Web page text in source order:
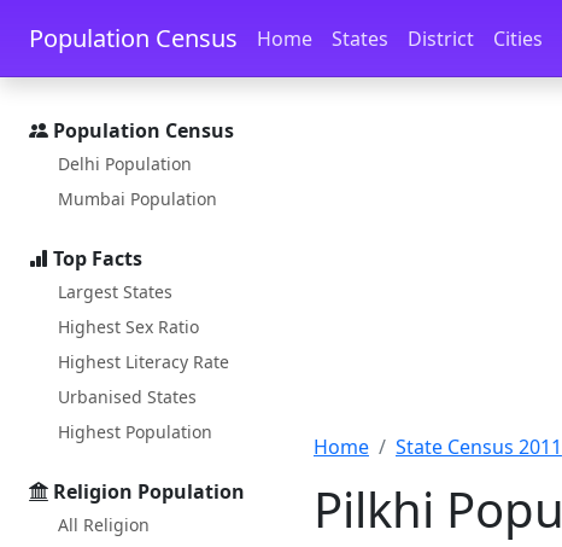
Skip to main content Skip to docs navigation
Population Census Home States District Cities
Population Census
Delhi Population
Mumbai Population
Top Facts
Largest States
Highest Sex Ratio
Highest Literacy Rate
Urbanised States
Highest Population
Religion Population
All Religion
Home State Census 2011
Pilkhi